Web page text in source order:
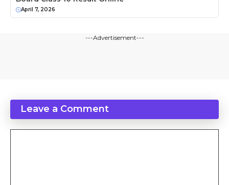
April 7, 2026
---Advertisement---
Leave a Comment